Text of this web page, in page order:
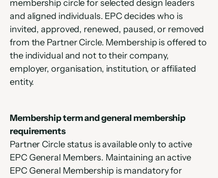
membership circle for selected design leaders
and aligned individuals. EPC decides who is
invited, approved, renewed, paused, or removed
from the Partner Circle. Membership is offered to
the individual and not to their company,
employer, organisation, institution, or affiliated
entity.
Membership term and general membership
requirements
Partner Circle status is available only to active
EPC General Members. Maintaining an active
EPC General Membership is mandatory for